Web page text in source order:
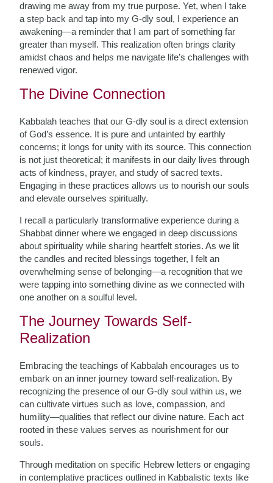
drawing me away from my true purpose. Yet, when I take
a step back and tap into my G-dly soul, I experience an
awakening—a reminder that I am part of something far
greater than myself. This realization often brings clarity
amidst chaos and helps me navigate life’s challenges with
renewed vigor.
The Divine Connection
Kabbalah teaches that our G-dly soul is a direct extension
of God’s essence. It is pure and untainted by earthly
concerns; it longs for unity with its source. This connection
is not just theoretical; it manifests in our daily lives through
acts of kindness, prayer, and study of sacred texts.
Engaging in these practices allows us to nourish our souls
and elevate ourselves spiritually.
I recall a particularly transformative experience during a
Shabbat dinner where we engaged in deep discussions
about spirituality while sharing heartfelt stories. As we lit
the candles and recited blessings together, I felt an
overwhelming sense of belonging—a recognition that we
were tapping into something divine as we connected with
one another on a soulful level.
The Journey Towards Self-
Realization
Embracing the teachings of Kabbalah encourages us to
embark on an inner journey toward self-realization. By
recognizing the presence of our G-dly soul within us, we
can cultivate virtues such as love, compassion, and
humility—qualities that reflect our divine nature. Each act
rooted in these values serves as nourishment for our
souls.
Through meditation on specific Hebrew letters or engaging
in contemplative practices outlined in Kabbalistic texts like